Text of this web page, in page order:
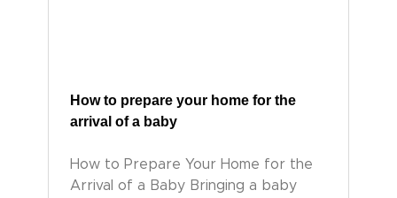
How to prepare your home for the
arrival of a baby
How to Prepare Your Home for the
Arrival of a Baby Bringing a baby